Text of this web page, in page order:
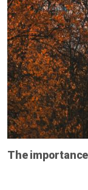
The